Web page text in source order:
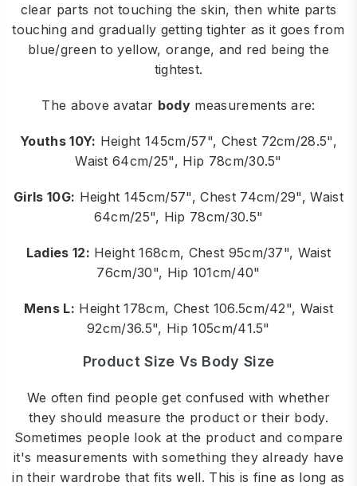
clear parts not touching the skin, then white parts
touching and gradually getting tighter as it goes from
blue/green to yellow, orange, and red being the
tightest.
The above avatar bodymeasurements are:
Youths 10Y: Height 145cm/57", Chest 72cm/28.5",
Waist 64cm/25", Hip 78cm/30.5"
Girls 10G: Height 145cm/57", Chest 74cm/29", Waist
64cm/25", Hip 78cm/30.5"
Ladies 12: Height 168cm, Chest 95cm/37", Waist
76cm/30", Hip 101cm/40"
Mens L: Height 178cm, Chest 106.5cm/42", Waist
92cm/36.5", Hip 105cm/41.5"
Product Size Vs Body Size
We often find people get confused with whether
they should measure the product or their body.
Sometimes people look at the product and compare
it's measurements with something they already have
in their wardrobe that fits well. This is fine as long as